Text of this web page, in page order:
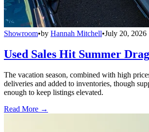
Showroom•by Hannah Mitchell•July 20, 2026
Used Sales Hit Summer Drag
The vacation season, combined with high
deliveries and added to inventories, though
enough to keep listings elevated.
Read More →